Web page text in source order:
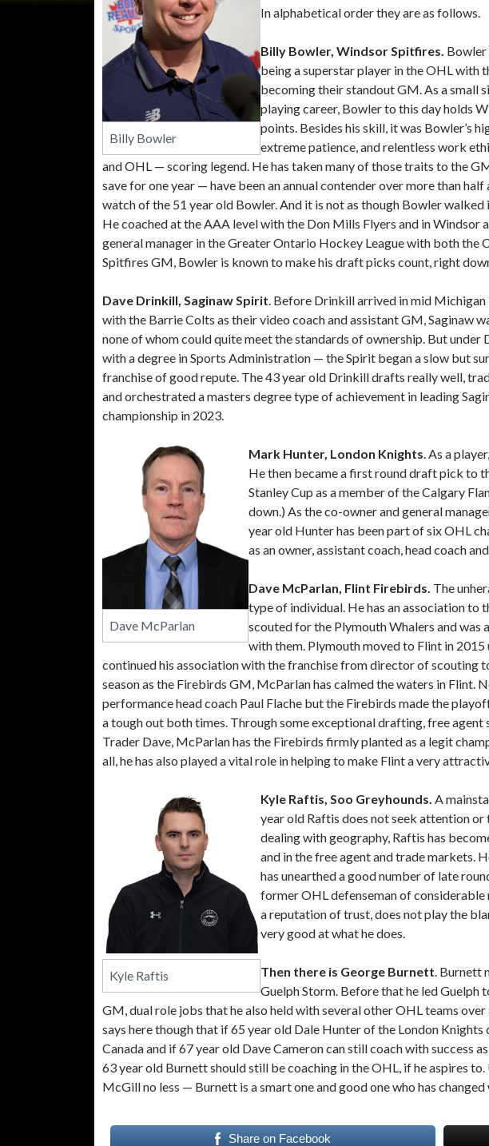
Billy Bowler
In alphabetical order they are as follows.
Billy Bowler, Windsor Spitfires. Bowler
being a superstar player in the OHL with
becoming their standout GM. As a small
playing career, Bowler to this day holds
points. Besides his skill, it was Bowler’s
extreme patience, and relentless work
and OHL — scoring legend. He has taken many of those traits to the
save for one year — have been an annual contender over more than half
watch of the 51 year old Bowler. And it is not as though Bowler
He coached at the AAA level with the Don Mills Flyers and in Windsor
general manager in the Greater Ontario Hockey League with both the
Spitfires GM, Bowler is known to make his draft picks count, right
Dave Drinkill, Saginaw Spirit. Before Drinkill arrived in mid
with the Barrie Colts as their video coach and assistant GM, Saginaw
none of whom could quite meet the standards of ownership. But
with a degree in Sports Administration — the Spirit began a slow but
franchise of good repute. The 43 year old Drinkill drafts really well,
and orchestrated a masters degree type of achievement in leading
championship in 2023.
Dave McParlan
Mark Hunter, London Knights. As a
He then became a first round draft pick to
Stanley Cup as a member of the Calgary
down.) As the co-owner and general
year old Hunter has been part of six OHL
as an owner, assistant coach, head coach
Dave McParlan, Flint Firebirds. The
type of individual. He has an association to
scouted for the Plymouth Whalers and was
with them. Plymouth moved to Flint in
continued his association with the franchise from director of scouting
season as the Firebirds GM, McParlan has calmed the waters in Flint.
performance head coach Paul Flache but the Firebirds made the
a tough out both times. Through some exceptional drafting, free agent
Trader Dave, McParlan has the Firebirds firmly planted as a legit
all, he has also played a vital role in helping to make Flint a very
Kyle Raftis
Kyle Raftis, Soo Greyhounds. A
year old Raftis does not seek attention
dealing with geography, Raftis has
and in the free agent and trade markets.
has unearthed a good number of late
former OHL defenseman of
a reputation of trust, does not play the
very good at what he does.
Then there is George Burnett. Burnett
Guelph Storm. Before that he led Guelph
GM, dual role jobs that he also held with several other OHL teams
says here though that if 65 year old Dale Hunter of the London
Canada and if 67 year old Dave Cameron can still coach with success
63 year old Burnett should still be coaching in the OHL, if he aspires
McGill no less — Burnett is a smart one and good one who has
Share on Facebook